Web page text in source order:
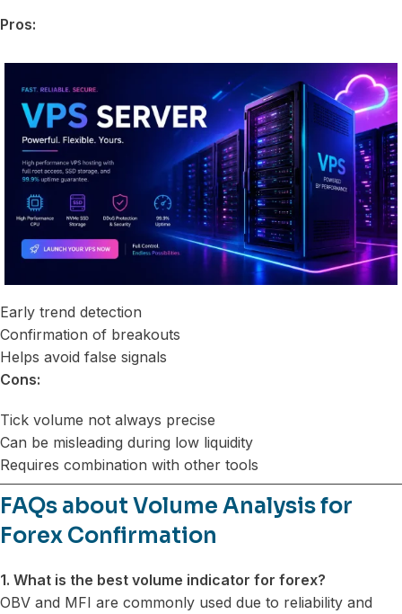
Pros:
Early trend detection
Confirmation of breakouts
Helps avoid false signals
Cons:
Tick volume not always precise
Can be misleading during low liquidity
Requires combination with other tools
FAQs about Volume Analysis for
Forex Confirmation
1. What is the best volume indicator for forex?
OBV and MFI are commonly used due to reliability and